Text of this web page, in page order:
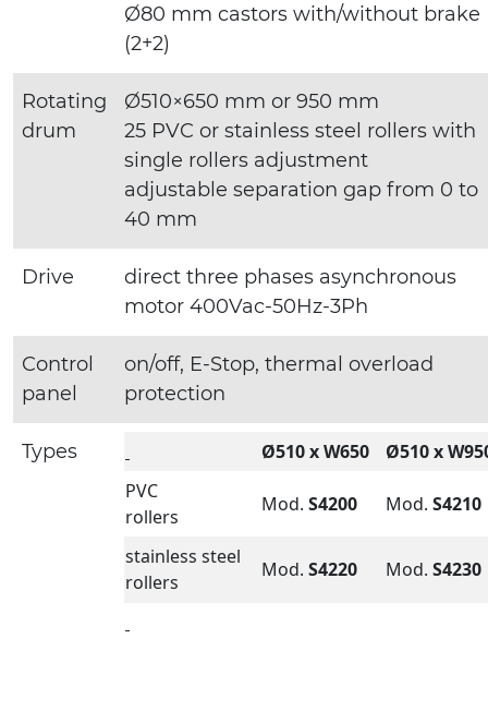
Ø80 mm castors with/without brake
(2+2)
Rotating
drum
Ø510×650 mm or 950 mm
25 PVC or stainless steel rollers with
single rollers adjustment
adjustable separation gap from 0 to
40 mm
Drive
direct three phases asynchronous
motor 400Vac-50Hz-3Ph
Control
panel
on/off, E-Stop, thermal overload
protection
Types Ø510 x W650
Ø510 x
PVC
rollers
Mod. S4200 Mod. S4210
stainless steel
rollers
Mod. S4220 Mod. S4230